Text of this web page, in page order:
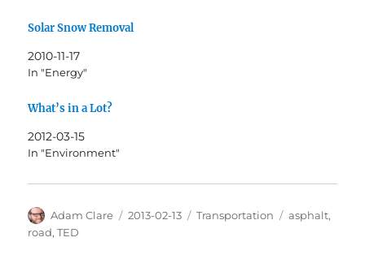
Solar Snow Removal
2010-11-17
In "Energy"
What’s in a Lot?
2012-03-15
In "Environment"
Author
Adam Clare
Posted
2013-02-13 Categories
Transportation Tags
asphalt,
road,TED